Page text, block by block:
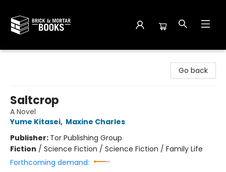
Go back
Saltcrop
A Novel
Yume Kitasei, Maxine Charles
Publisher: Tor Publishing Group
Fiction / Science Fiction / Science Fiction / Family Life
Forthcoming demand: